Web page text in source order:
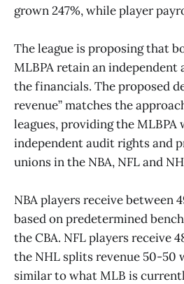
grown 247%, while player
The league is proposing that
MLBPA retain an
the financials. The proposed
revenue” matches the
leagues, providing the
independent audit rights and
unions in the NBA, NFL and
NBA players receive between
based on predetermined
the CBA. NFL players receive
the NHL splits revenue 50-50
similar to what MLB is